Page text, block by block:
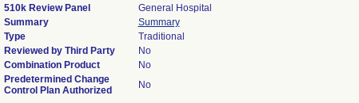
510k Review Panel
General Hospital
Summary
Summary
Type
Traditional
Reviewed by Third Party
No
Combination Product
No
Predetermined Change
Control Plan Authorized
No